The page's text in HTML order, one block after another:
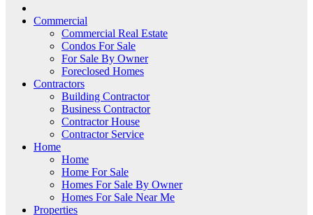
Commercial
Commercial Real Estate
Condos For Sale
For Sale By Owner
Foreclosed Homes
Contractors
Building Contractor
Business Contractor
Contractor House
Contractor Service
Home
Home
Home For Sale
Homes For Sale By Owner
Homes For Sale Near Me
Properties